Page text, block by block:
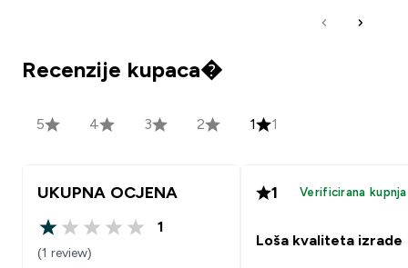
Recenzije kupaca�
5 4 3 2 1 1
UKUPNA OCJENA
1 out of 5 stars
1
(1 review)
1 Verificirana kupnja
Loša kvaliteta izrade